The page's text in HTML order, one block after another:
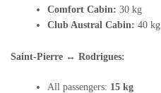
Comfort Cabin: 30 kg
Club Austral Cabin: 40 kg
Saint-Pierre ↔ Rodrigues:
All passengers: 15 kg